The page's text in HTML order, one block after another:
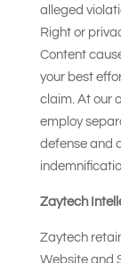
alleged
Right or
Content
your best
claim. At our
employ
defense and
Zaytech
Zaytech
Website and